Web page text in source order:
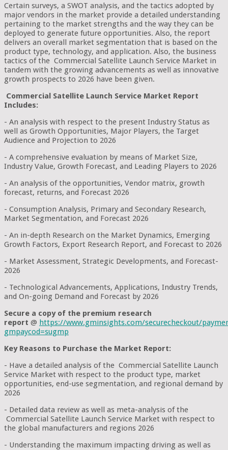
Certain surveys, a SWOT analysis, and the tactics adopted by
major vendors in the market provide a detailed understanding
pertaining to the market strengths and the way they can be
deployed to generate future opportunities. Also, the report
delivers an overall market segmentation that is based on the
product type, technology, and application. Also, the business
tactics of the Commercial Satellite Launch Service Market in
tandem with the growing advancements as well as innovative
growth prospects to 2026 have been given.
Commercial Satellite Launch Service Market Report
Includes:
- An analysis with respect to the present Industry Status as
well as Growth Opportunities, Major Players, the Target
Audience and Projection to 2026
- A comprehensive evaluation by means of Market Size,
Industry Value, Growth Forecast, and Leading Players to 2026
- An analysis of the opportunities, Vendor matrix, growth
forecast, returns, and Forecast 2026
- Consumption Analysis, Primary and Secondary Research,
Market Segmentation, and Forecast 2026
- An in-depth Research on the Market Dynamics, Emerging
Growth Factors, Export Research Report, and Forecast to 2026
- Market Assessment, Strategic Developments, and Forecast-
2026
- Technological Advancements, Applications, Industry Trends,
and On-going Demand and Forecast by 2026
Secure a copy of the premium research
report @ https://www.gminsights.com/securecheckout/
gmpaycod=sugmp
Key Reasons to Purchase the Market Report:
- Have a detailed analysis of the Commercial Satellite Launch
Service Market with respect to the product type, market
opportunities, end-use segmentation, and regional demand by
2026
- Detailed data review as well as meta-analysis of the
Commercial Satellite Launch Service Market with respect to
the global manufacturers and regions 2026
- Understanding the maximum impacting driving as well as